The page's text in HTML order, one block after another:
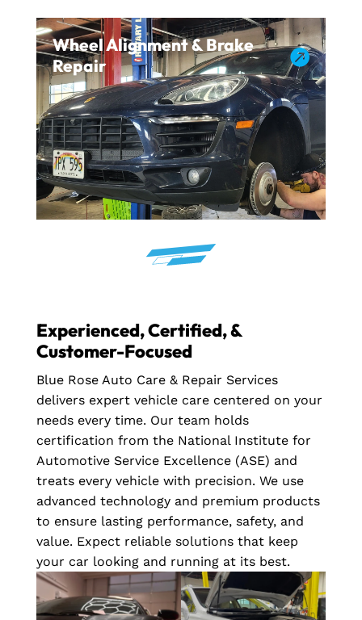

Wheel Alignment & Brake
Repair
Experienced, Certified, &
Customer-Focused
Blue Rose Auto Care & Repair Services
delivers expert vehicle care centered on your
needs every time. Our team holds
certification from the National Institute for
Automotive Service Excellence (ASE) and
treats every vehicle with precision. We use
advanced technology and premium products
to ensure lasting performance, safety, and
value. Expect reliable solutions that keep
your car looking and running at its best.